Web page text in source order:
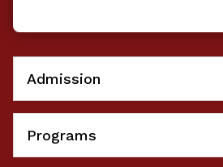
Admission
Programs